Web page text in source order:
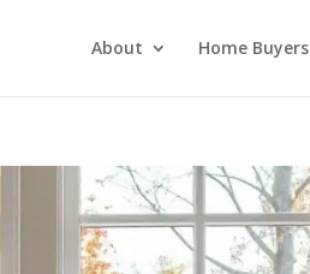
About Home Buyers